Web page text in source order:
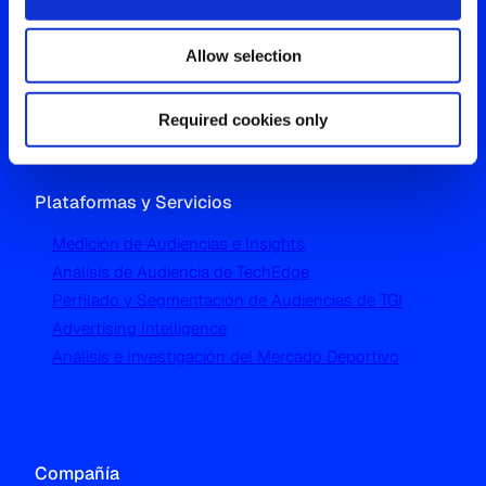
Allow selection
Required cookies only
Westgate, Hanger Lane
London W5 1UA
Plataformas y Servicios
Medición de Audiencias e Insights
Análisis de Audiencia de TechEdge
Perfilado y Segmentación de Audiencias de TGI
Advertising Intelligence
Análisis e Investigación del Mercado Deportivo
Compañía